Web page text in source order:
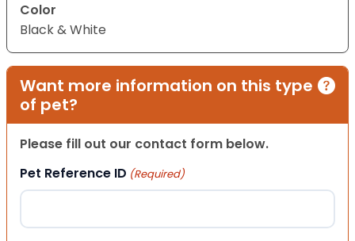
Color
Black & White
Want more information on this type
of pet?
Please fill out our contact form below.
Pet Reference ID (Required)